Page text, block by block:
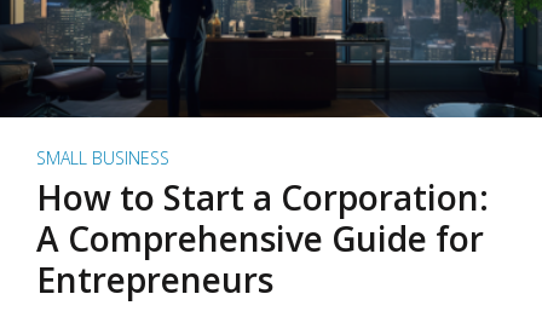
SMALL BUSINESS
How to Start a Corporation:
A Comprehensive Guide for
Entrepreneurs